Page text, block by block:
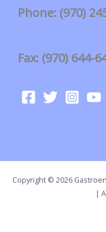
Phone: (970)
Fax: (970) 644-
Copyright © 2026
|